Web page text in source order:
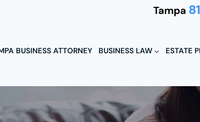
Tampa
BUSINESS ATTORNEY BUSINESS LAW ESTATE